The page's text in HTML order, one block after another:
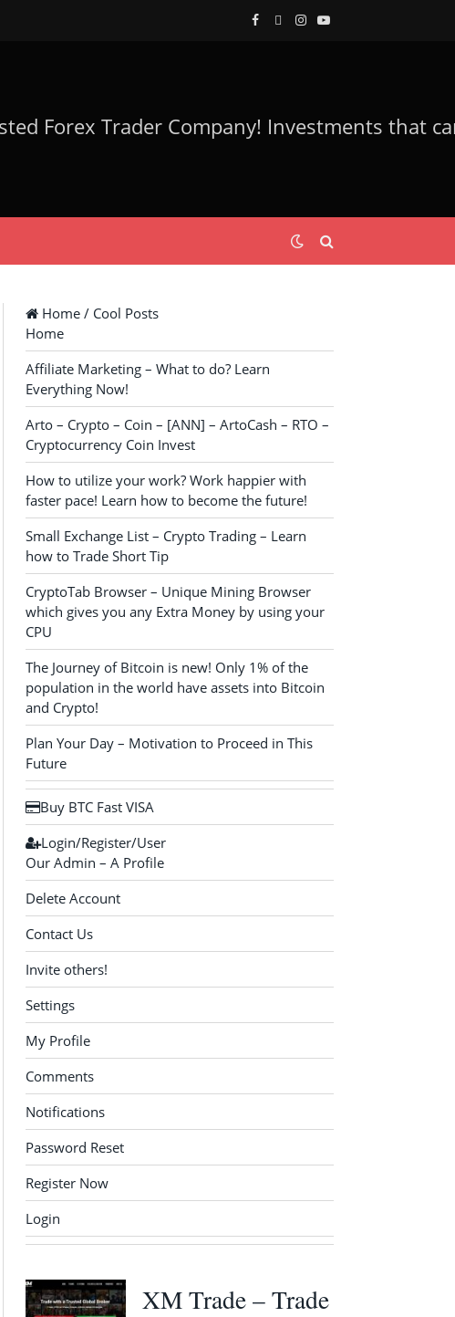
Facebook
TwitterInstagram
YouTube
Home / Cool Posts
Home
Affiliate Marketing – What to do? Learn
Everything Now!
Arto – Crypto – Coin – [ANN] – ArtoCash – RTO –
Cryptocurrency Coin Invest
How to utilize your work? Work happier with
faster pace! Learn how to become the future!
Small Exchange List – Crypto Trading – Learn
how to Trade Short Tip
CryptoTab Browser – Unique Mining Browser
which gives you any Extra Money by using your
CPU
The Journey of Bitcoin is new! Only 1% of the
population in the world have assets into Bitcoin
and Crypto!
Plan Your Day – Motivation to Proceed in This
Future
Buy BTC Fast VISA
Login/Register/User
Our Admin – A Profile
Delete Account
Contact Us
Invite others!
Settings
My Profile
Comments
Notifications
Password Reset
Register Now
Login
XM Trade – Trade